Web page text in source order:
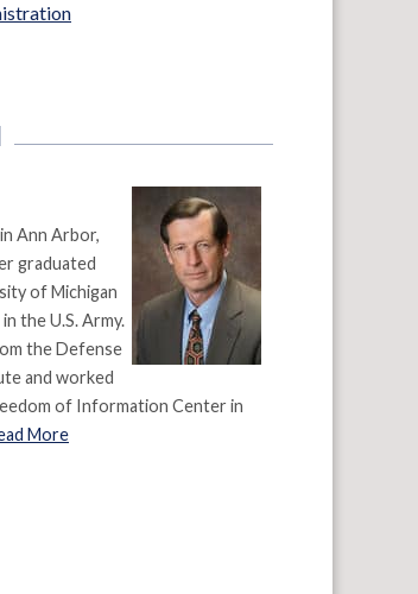
Ann Arbor,
graduated
of Michigan
the U.S. Army.
the Defense
and worked
of Information Center in
More